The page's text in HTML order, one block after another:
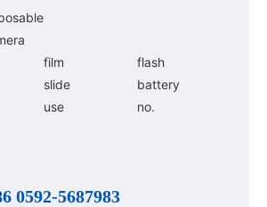
film
flash
slide
battery
use
no.
0592-5687983